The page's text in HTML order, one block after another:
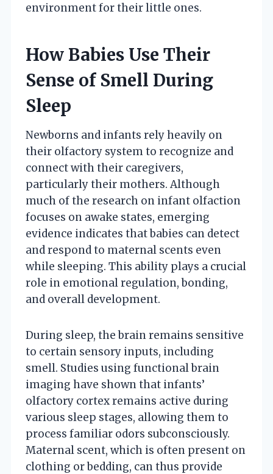
environment for their little ones.
How Babies Use Their
Sense of Smell During
Sleep
Newborns and infants rely heavily on
their olfactory system to recognize and
connect with their caregivers,
particularly their mothers. Although
much of the research on infant olfaction
focuses on awake states, emerging
evidence indicates that babies can detect
and respond to maternal scents even
while sleeping. This ability plays a crucial
role in emotional regulation, bonding,
and overall development.
During sleep, the brain remains sensitive
to certain sensory inputs, including
smell. Studies using functional brain
imaging have shown that infants’
olfactory cortex remains active during
various sleep stages, allowing them to
process familiar odors subconsciously.
Maternal scent, which is often present on
clothing or bedding, can thus provide